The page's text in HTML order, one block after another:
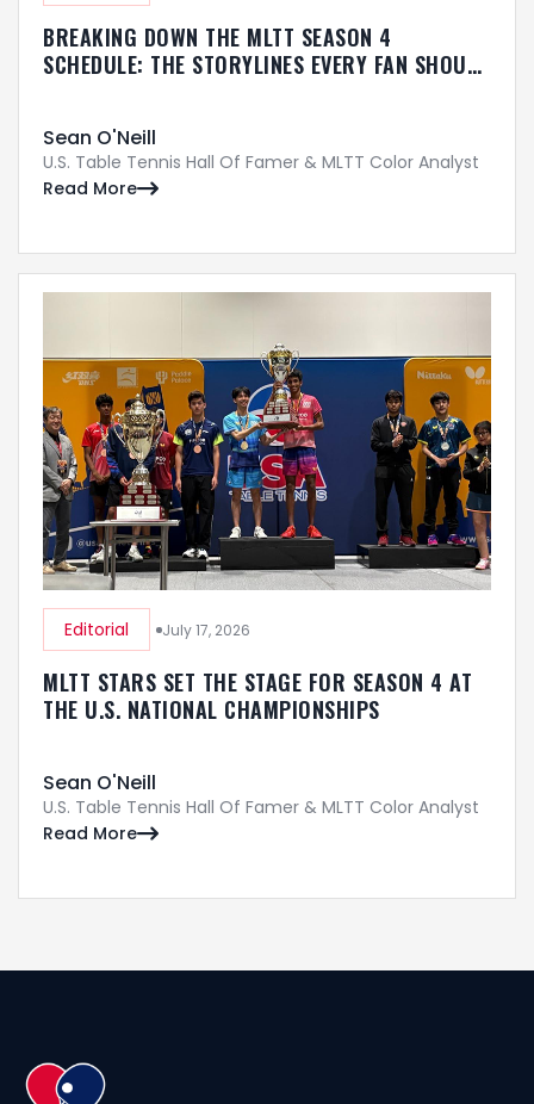
BREAKING DOWN THE MLTT SEASON 4
SCHEDULE: THE STORYLINES EVERY FAN SHOULD
Sean O'Neill
U.S. Table Tennis Hall Of Famer & MLTT Color Analyst
Read More
Editorial July 17, 2026
MLTT STARS SET THE STAGE FOR SEASON 4 AT
THE U.S. NATIONAL CHAMPIONSHIPS
Sean O'Neill
U.S. Table Tennis Hall Of Famer & MLTT Color Analyst
Read More